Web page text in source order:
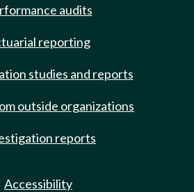
audits
reporting
studies and reports
outside organizations
reports
Accessibility